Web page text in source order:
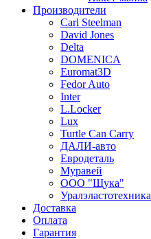
Производители
Carl Steelman
David Jones
Delta
DOMENICA
Euromat3D
Fedor Auto
Inter
L.Locker
Lux
Turtle Can Carry
ДАЛИ-авто
Евродеталь
Муравей
ООО "Щука"
Уралэластотехника
Доставка
Оплата
Гарантия